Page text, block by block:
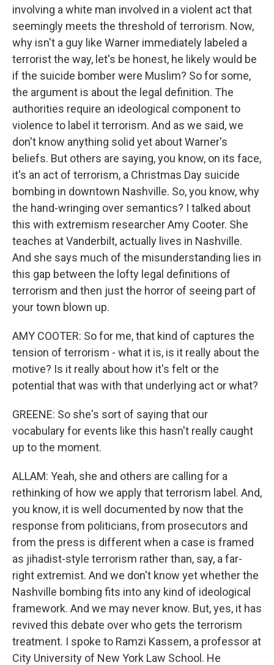
involving a white man involved in a violent act that
seemingly meets the threshold of terrorism. Now,
why isn't a guy like Warner immediately labeled a
terrorist the way, let's be honest, he likely would be
if the suicide bomber were Muslim? So for some,
the argument is about the legal definition. The
authorities require an ideological component to
violence to label it terrorism. And as we said, we
don't know anything solid yet about Warner's
beliefs. But others are saying, you know, on its face,
it's an act of terrorism, a Christmas Day suicide
bombing in downtown Nashville. So, you know, why
the hand-wringing over semantics? I talked about
this with extremism researcher Amy Cooter. She
teaches at Vanderbilt, actually lives in Nashville.
And she says much of the misunderstanding lies in
this gap between the lofty legal definitions of
terrorism and then just the horror of seeing part of
your town blown up.
AMY COOTER: So for me, that kind of captures the
tension of terrorism - what it is, is it really about the
motive? Is it really about how it's felt or the
potential that was with that underlying act or what?
GREENE: So she's sort of saying that our
vocabulary for events like this hasn't really caught
up to the moment.
ALLAM: Yeah, she and others are calling for a
rethinking of how we apply that terrorism label. And,
you know, it is well documented by now that the
response from politicians, from prosecutors and
from the press is different when a case is framed
as jihadist-style terrorism rather than, say, a far-
right extremist. And we don't know yet whether the
Nashville bombing fits into any kind of ideological
framework. And we may never know. But, yes, it has
revived this debate over who gets the terrorism
treatment. I spoke to Ramzi Kassem, a professor at
City University of New York Law School. He